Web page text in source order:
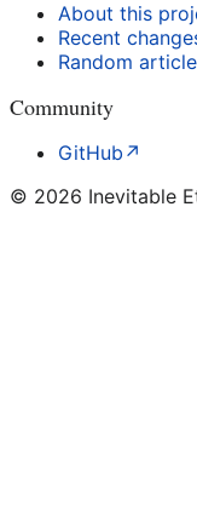
About this
Recent
Random article
Community
GitHub ↗
© 2026 Inevitable